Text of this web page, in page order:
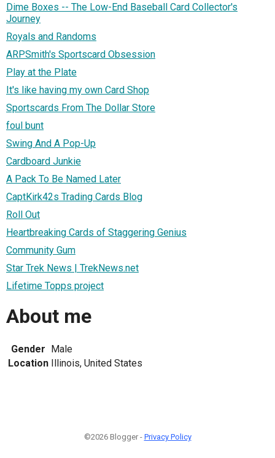
Dime Boxes -- The Low-End Baseball Card Collector's
Journey
Royals and Randoms
ARPSmith's Sportscard Obsession
Play at the Plate
It's like having my own Card Shop
Sportscards From The Dollar Store
foul bunt
Swing And A Pop-Up
Cardboard Junkie
A Pack To Be Named Later
CaptKirk42s Trading Cards Blog
Roll Out
Heartbreaking Cards of Staggering Genius
Community Gum
Star Trek News | TrekNews.net
Lifetime Topps project
About me
Gender Male
Location Illinois, United States
©2026 Blogger - Privacy Policy